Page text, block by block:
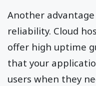
Another
reliability. Cloud
offer high uptime
that your
users when they